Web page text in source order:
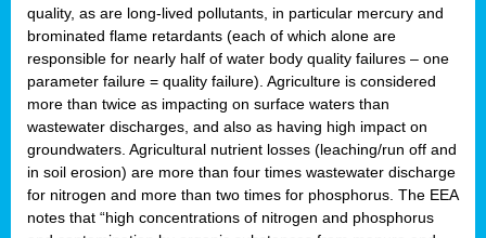
quality, as are long-lived pollutants, in particular mercury and
brominated flame retardants (each of which alone are
responsible for nearly half of water body quality failures – one
parameter failure = quality failure). Agriculture is considered
more than twice as impacting on surface waters than
wastewater discharges, and also as having high impact on
groundwaters. Agricultural nutrient losses (leaching/run off and
in soil erosion) are more than four times wastewater discharge
for nitrogen and more than two times for phosphorus. The EEA
notes that “high concentrations of nitrogen and phosphorus